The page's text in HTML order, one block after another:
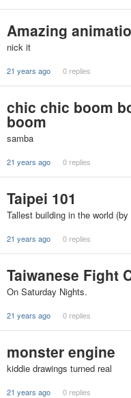
Amazing
nick it
21 years ago 0 replies
chic chic boom
boom
samba
21 years ago 0 replies
Taipei 101
Tallest building in the world
21 years ago 0 replies
Taiwanese Fight
On Saturday Nights.
21 years ago 0 replies
monster engine
kiddie drawings turned real
21 years ago 0 replies